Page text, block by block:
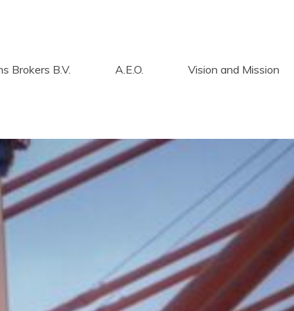
Brokers B.V. A.E.O. Vision and Mission